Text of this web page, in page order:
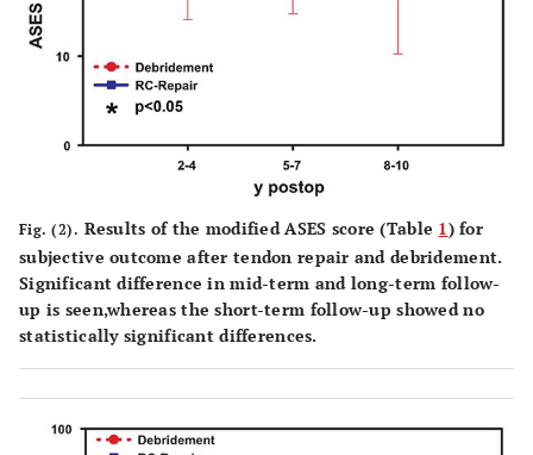
Fig. (2). Results of the modified ASES score (Table 1) for
subjective outcome after tendon repair and debridement.
Significant difference in mid-term and long-term follow-
up is seen,whereas the short-term follow-up showed no
statistically significant differences.